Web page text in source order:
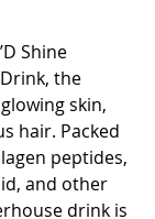
Shine
the
skin,
hair. Packed
peptides,
and other
drink is